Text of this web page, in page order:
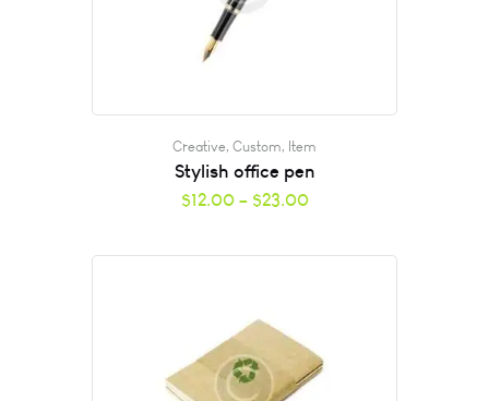
Creative, Custom, Item
Stylish office pen
$12.00 – $23.00